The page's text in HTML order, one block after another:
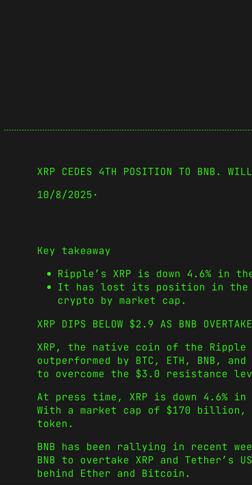
XRP CEDES 4TH POSITION TO BNB. WILL
10/8/2025 ·
Key takeaway
Ripple’s XRP is down 4.6% in
It has lost its position in the
crypto by market cap.
XRP DIPS BELOW $2.9 AS BNB
XRP, the native coin of the Ripple
outperformed by BTC, ETH, BNB,
to overcome the $3.0 resistance
At press time, XRP is down 4.6%
With a market cap of $170 billion,
token.
BNB has been rallying in recent
BNB to overtake XRP and
behind Ether and Bitcoin.